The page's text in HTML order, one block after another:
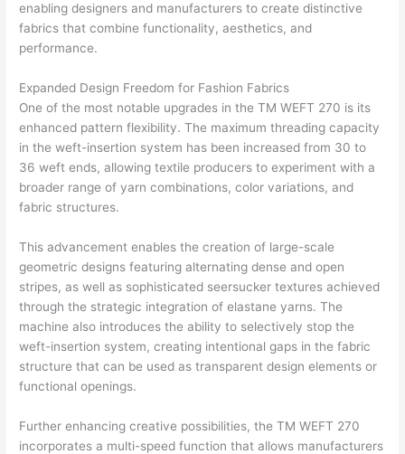
enabling designers and manufacturers to create distinctive
fabrics that combine functionality, aesthetics, and
performance.
Expanded Design Freedom for Fashion Fabrics
One of the most notable upgrades in the TM WEFT 270 is its
enhanced pattern flexibility. The maximum threading capacity
in the weft-insertion system has been increased from 30 to
36 weft ends, allowing textile producers to experiment with a
broader range of yarn combinations, color variations, and
fabric structures.
This advancement enables the creation of large-scale
geometric designs featuring alternating dense and open
stripes, as well as sophisticated seersucker textures achieved
through the strategic integration of elastane yarns. The
machine also introduces the ability to selectively stop the
weft-insertion system, creating intentional gaps in the fabric
structure that can be used as transparent design elements or
functional openings.
Further enhancing creative possibilities, the TM WEFT 270
incorporates a multi-speed function that allows manufacturers